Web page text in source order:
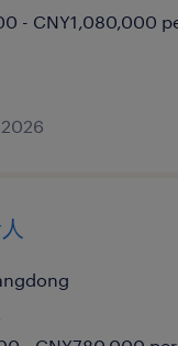
- CNY1,080,000